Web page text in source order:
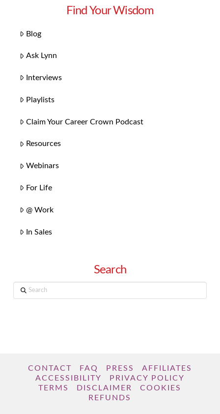
Find Your Wisdom
Blog
Ask Lynn
Interviews
Playlists
Claim Your Career Crown Podcast
Resources
Webinars
For Life
@ Work
In Sales
Search
Search
CONTACT FAQ PRESS
AFFILIATES
ACCESSIBILITY
PRIVACY POLICY
TERMS
DISCLAIMER
COOKIES
REFUNDS